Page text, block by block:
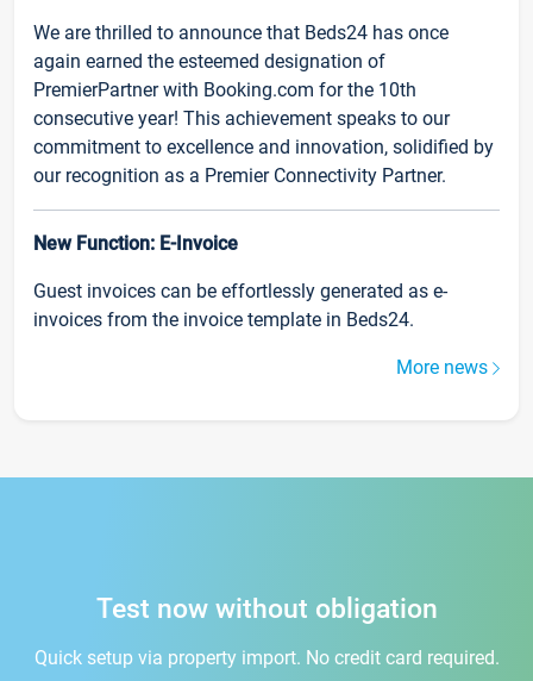
We are thrilled to announce that Beds24 has once
again earned the esteemed designation of
PremierPartner with Booking.com for the 10th
consecutive year! This achievement speaks to our
commitment to excellence and innovation, solidified by
our recognition as a Premier Connectivity Partner.
New Function: E-Invoice
Guest invoices can be effortlessly generated as e-
invoices from the invoice template in Beds24.
More news
Test now without obligation
Quick setup via property import. No credit card required.